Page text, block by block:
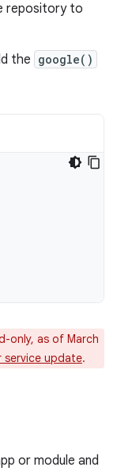
repository to
the google()
only, as of March
service update.
or module and